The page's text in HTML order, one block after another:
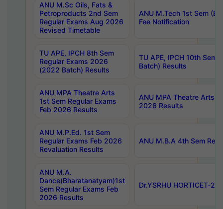
ANU M.Sc Oils, Fats &
Petroproducts 2nd Sem
Regular Exams Aug 2026
Revised Timetable
ANU M.Tech 1st Sem
Fee Notification
TU APE, IPCH 8th Sem
Regular Exams 2026
(2022 Batch) Results
TU APE, IPCH 10th Sem
Batch) Results
ANU MPA Theatre Arts
1st Sem Regular Exams
Feb 2026 Results
ANU MPA Theatre Arts
2026 Results
ANU M.P.Ed. 1st Sem
Regular Exams Feb 2026
Revaluation Results
ANU M.B.A 4th Sem
ANU M.A.
Dance(Bharatanatyam)1st
Sem Regular Exams Feb
2026 Results
Dr.YSRHU HORTICET-